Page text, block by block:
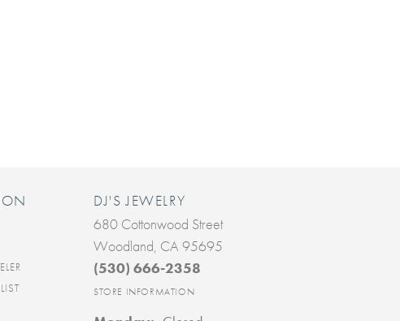
DJ'S JEWELRY
680 Cottonwood Street
Woodland, CA 95695
(530) 666-2358
STORE INFORMATION